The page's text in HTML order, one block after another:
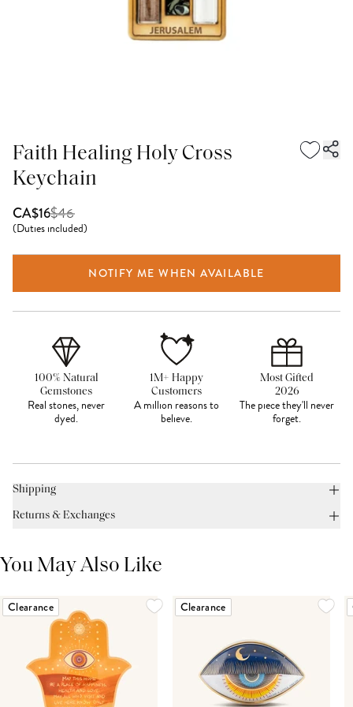
Faith Healing Holy Cross
Keychain
CA$16$46
(Duties included)
NOTIFY ME WHEN AVAILABLE
100% Natural
Gemstones
Real stones, never
dyed.
1M+ Happy
Customers
A million reasons to
believe.
Most Gifted
2026
The piece they'll never
forget.
Shipping
Returns & Exchanges
You May Also Like
Clearance Clearance